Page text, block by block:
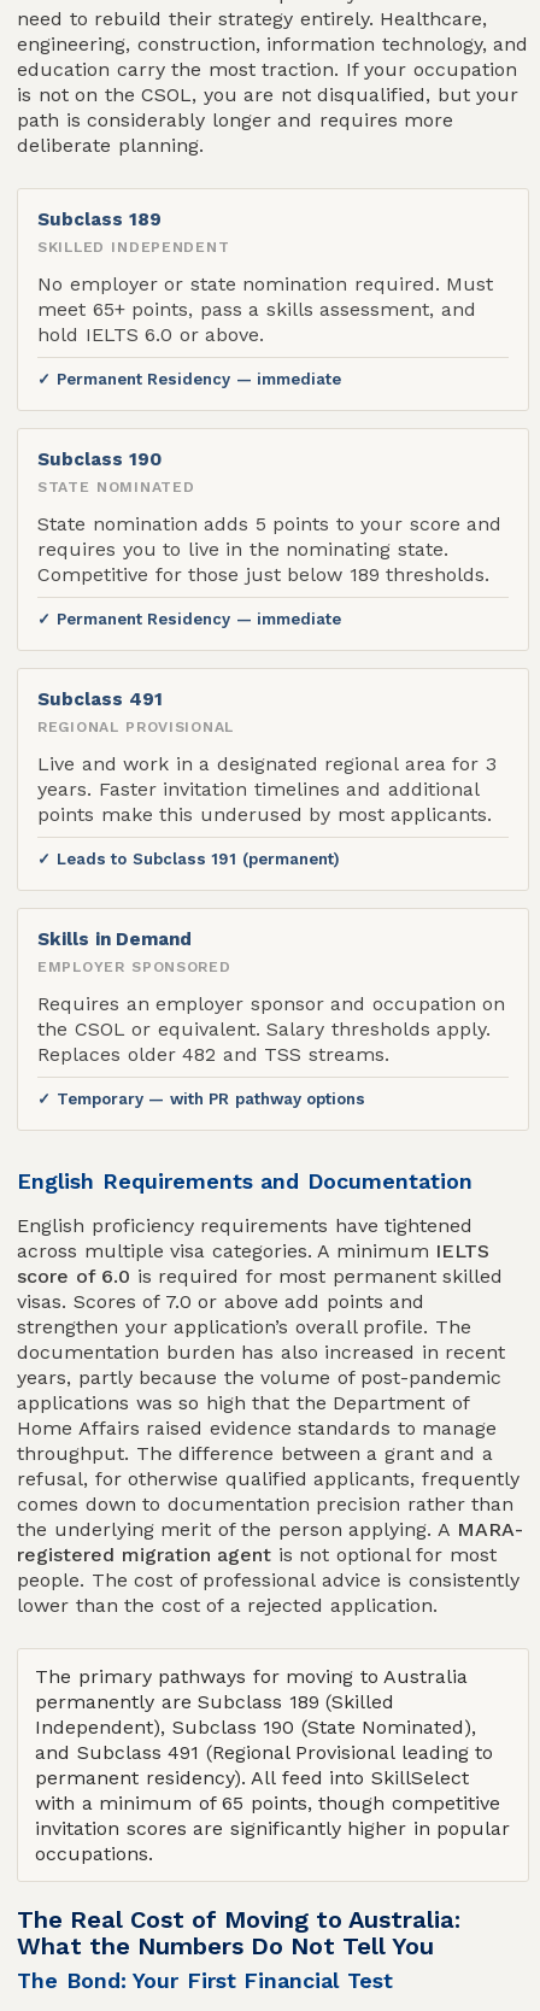
need to rebuild their strategy entirely. Healthcare,
engineering, construction, information technology, and
education carry the most traction. If your occupation
is not on the CSOL, you are not disqualified, but your
path is considerably longer and requires more
deliberate planning.
Subclass 189
SKILLED INDEPENDENT
No employer or state nomination required. Must
meet 65+ points, pass a skills assessment, and
hold IELTS 6.0 or above.
✓ Permanent Residency — immediate
Subclass 190
STATE NOMINATED
State nomination adds 5 points to your score and
requires you to live in the nominating state.
Competitive for those just below 189 thresholds.
✓ Permanent Residency — immediate
Subclass 491
REGIONAL PROVISIONAL
Live and work in a designated regional area for 3
years. Faster invitation timelines and additional
points make this underused by most applicants.
✓ Leads to Subclass 191 (permanent)
Skills in Demand
EMPLOYER SPONSORED
Requires an employer sponsor and occupation on
the CSOL or equivalent. Salary thresholds apply.
Replaces older 482 and TSS streams.
✓ Temporary — with PR pathway options
English Requirements and Documentation
English proficiency requirements have tightened
across multiple visa categories. A minimum IELTS
score of 6.0 is required for most permanent skilled
visas. Scores of 7.0 or above add points and
strengthen your application’s overall profile. The
documentation burden has also increased in recent
years, partly because the volume of post-pandemic
applications was so high that the Department of
Home Affairs raised evidence standards to manage
throughput. The difference between a grant and a
refusal, for otherwise qualified applicants, frequently
comes down to documentation precision rather than
the underlying merit of the person applying. A MARA-
registered migration agent is not optional for most
people. The cost of professional advice is consistently
lower than the cost of a rejected application.
The primary pathways for moving to Australia
permanently are Subclass 189 (Skilled
Independent), Subclass 190 (State Nominated),
and Subclass 491 (Regional Provisional leading to
permanent residency). All feed into SkillSelect
with a minimum of 65 points, though competitive
invitation scores are significantly higher in popular
occupations.
The Real Cost of Moving to Australia:
What the Numbers Do Not Tell You
The Bond: Your First Financial Test